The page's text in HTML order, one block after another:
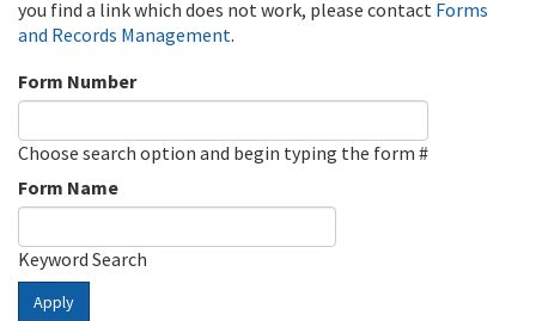
you find a link which does not work, please contact Forms
and Records Management.
Form Number
Choose search option and begin typing the form #
Form Name
Keyword Search
Apply